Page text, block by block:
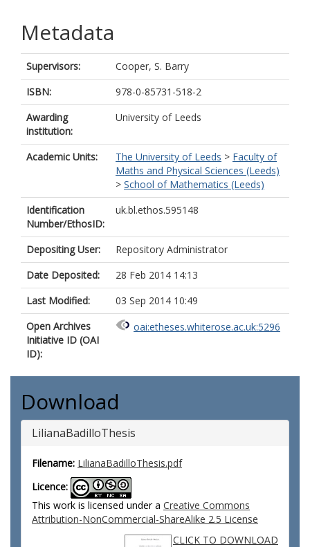
Metadata
Supervisors:
Cooper, S. Barry
ISBN:
978-0-85731-518-2
Awarding
institution:
University of Leeds
Academic Units: The University of Leeds > Faculty of
Maths and Physical Sciences (Leeds)
> School of Mathematics (Leeds)
Identification
Number/EthosID:
uk.bl.ethos.595148
Depositing User:
Repository Administrator
Date Deposited:
28 Feb 2014 14:13
Last Modified:
03 Sep 2014 10:49
Open Archives
Initiative ID (OAI
ID):
oai:etheses.whiterose.ac.uk:5296
Download
LilianaBadilloThesis
Filename: LilianaBadilloThesis.pdf
Licence:
This work is licensed under a Creative Commons
Attribution-NonCommercial-ShareAlike 2.5 License
CLICK TO DOWNLOAD